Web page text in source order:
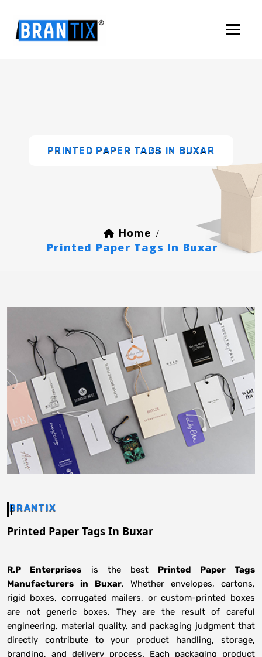
PRINTED PAPER TAGS IN BUXAR
Home /
Printed Paper Tags In Buxar
BRANTIX
Printed Paper Tags In Buxar
R.P Enterprises is the best Printed Paper Tags
Manufacturers
in Buxar. Whether envelopes, cartons,
rigid boxes, corrugated mailers, or custom-printed boxes
are not generic boxes. They are the result of careful
engineering, material quality, and packaging judgment that
directly contribute to your product handling, storage,
branding, and delivery process. Each packaging product